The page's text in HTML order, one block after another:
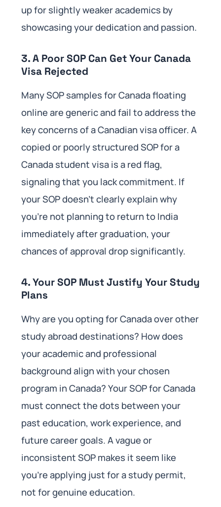
up for slightly weaker academics by
showcasing your dedication and passion.
3. A Poor SOP Can Get Your Canada
Visa Rejected
Many SOP samples for Canada floating
online are generic and fail to address the
key concerns of a Canadian visa officer. A
copied or poorly structured SOP for a
Canada student visa is a red flag,
signaling that you lack commitment. If
your SOP doesn’t clearly explain why
you’re not planning to return to India
immediately after graduation, your
chances of approval drop significantly.
4. Your SOP Must Justify Your Study
Plans
Why are you opting for Canada over other
study abroad destinations? How does
your academic and professional
background align with your chosen
program in Canada? Your SOP for Canada
must connect the dots between your
past education, work experience, and
future career goals. A vague or
inconsistent SOP makes it seem like
you’re applying just for a study permit,
not for genuine education.